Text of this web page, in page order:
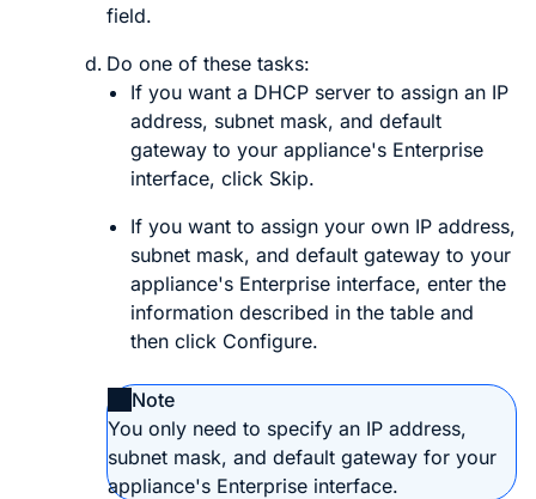
field.
Do one of these tasks:
If you want a DHCP server to assign an IP
address, subnet mask, and default
gateway to your appliance's Enterprise
interface, click Skip.
If you want to assign your own IP address,
subnet mask, and default gateway to your
appliance's Enterprise interface, enter the
information described in the table and
then click Configure.
Note
You only need to specify an IP address,
subnet mask, and default gateway for your
appliance's Enterprise interface.